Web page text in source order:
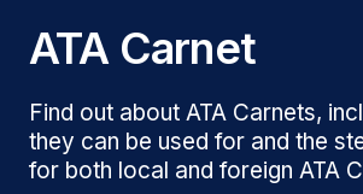
ATA Carnet
Find out about ATA Carnets,
they can be used for and the
for both local and foreign ATA